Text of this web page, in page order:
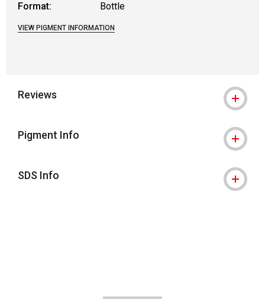
Format:
Bottle
VIEW PIGMENT INFORMATION
Reviews
Pigment Info
SDS Info